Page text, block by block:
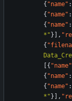
{ "name" :
{ "name" :
{ "name" :
*" } ,
{
{ "name"
{ "name" :
{ "name" :
*" } ,